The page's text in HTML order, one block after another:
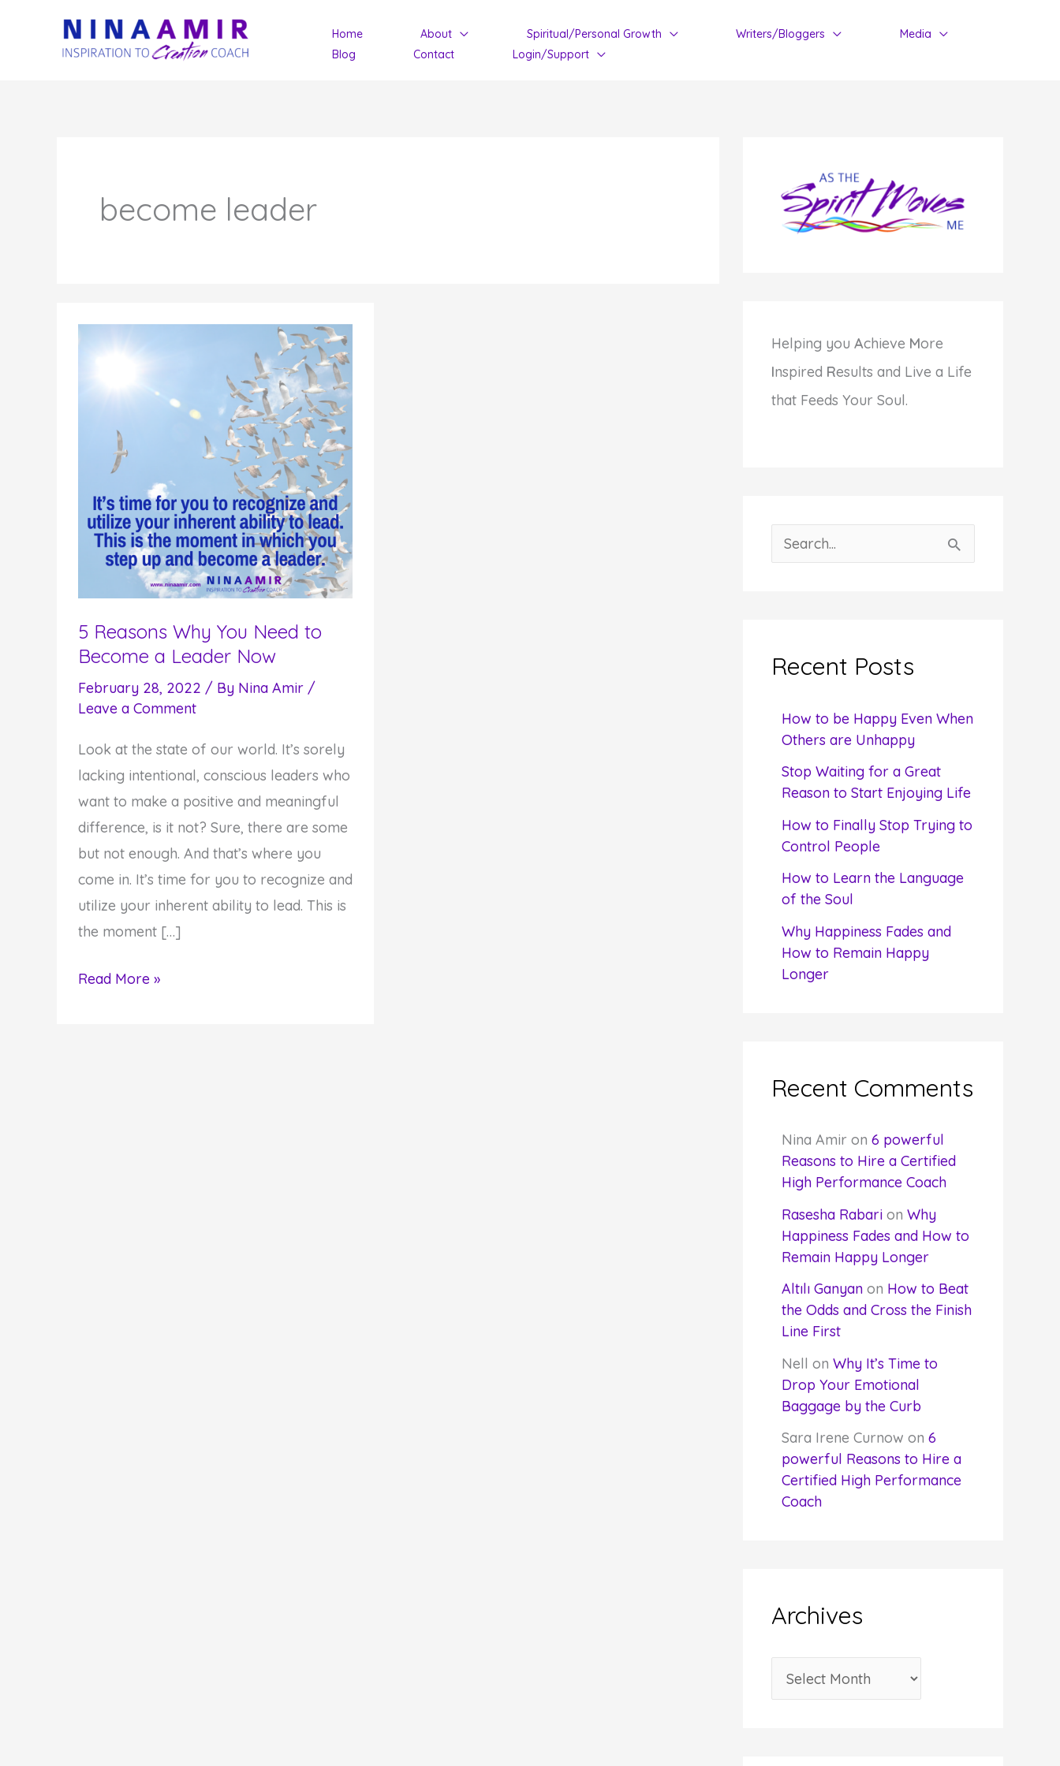
Home About Spiritual/Personal Growth Writers/Bloggers
Media
Blog
Contact Login/Support
become leader
5 Reasons Why You Need to
Become a Leader Now
February 28, 2022 / By Nina Amir /
Leave a Comment
Look at the state of our world. It’s sorely
lacking intentional, conscious leaders who
want to make a positive and meaningful
difference, is it not? Sure, there are some
but not enough. And that’s where you
come in. It’s time for you to recognize and
utilize your inherent ability to lead. This is
the moment […]
5
Read More »
Helping you Achieve More
Inspired Results and Live a Life
that Feeds Your Soul.
e
hRecent Posts
How to be Happy Even When
Others are Unhappy
Stop Waiting for a Great
Reason to Start Enjoying Life
How to Finally Stop Trying to
Control People
How to Learn the Language
of the Soul
Why Happiness Fades and
How to Remain Happy
Longer
Recent Comments
Nina Amir on 6 powerful
Reasons to Hire a Certified
High Performance Coach
Rasesha Rabarion Why
Happiness Fades and How to
Remain Happy Longer
Altılı Ganyanon How to Beat
the Odds and Cross the Finish
Line First
Nell on Why It’s Time to
Drop Your Emotional
Baggage by the Curb
Sara Irene Curnow on 6
powerful Reasons to Hire a
Certified High Performance
Coach
Archives
r